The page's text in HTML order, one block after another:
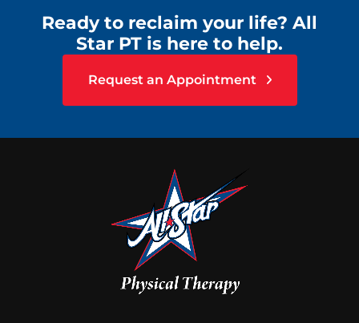
Ready to reclaim your life? All
Star PT is here to help.
Request an Appointment